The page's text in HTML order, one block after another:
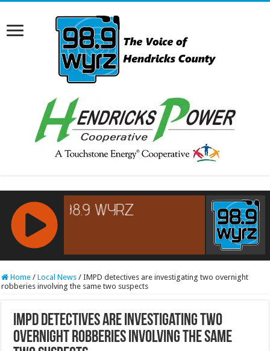
RCAST.NET
Home / Local News / IMPD detectives are investigating two overnight
robberies involving the same two suspects
IMPD detectives are investigating two
overnight robberies involving the same